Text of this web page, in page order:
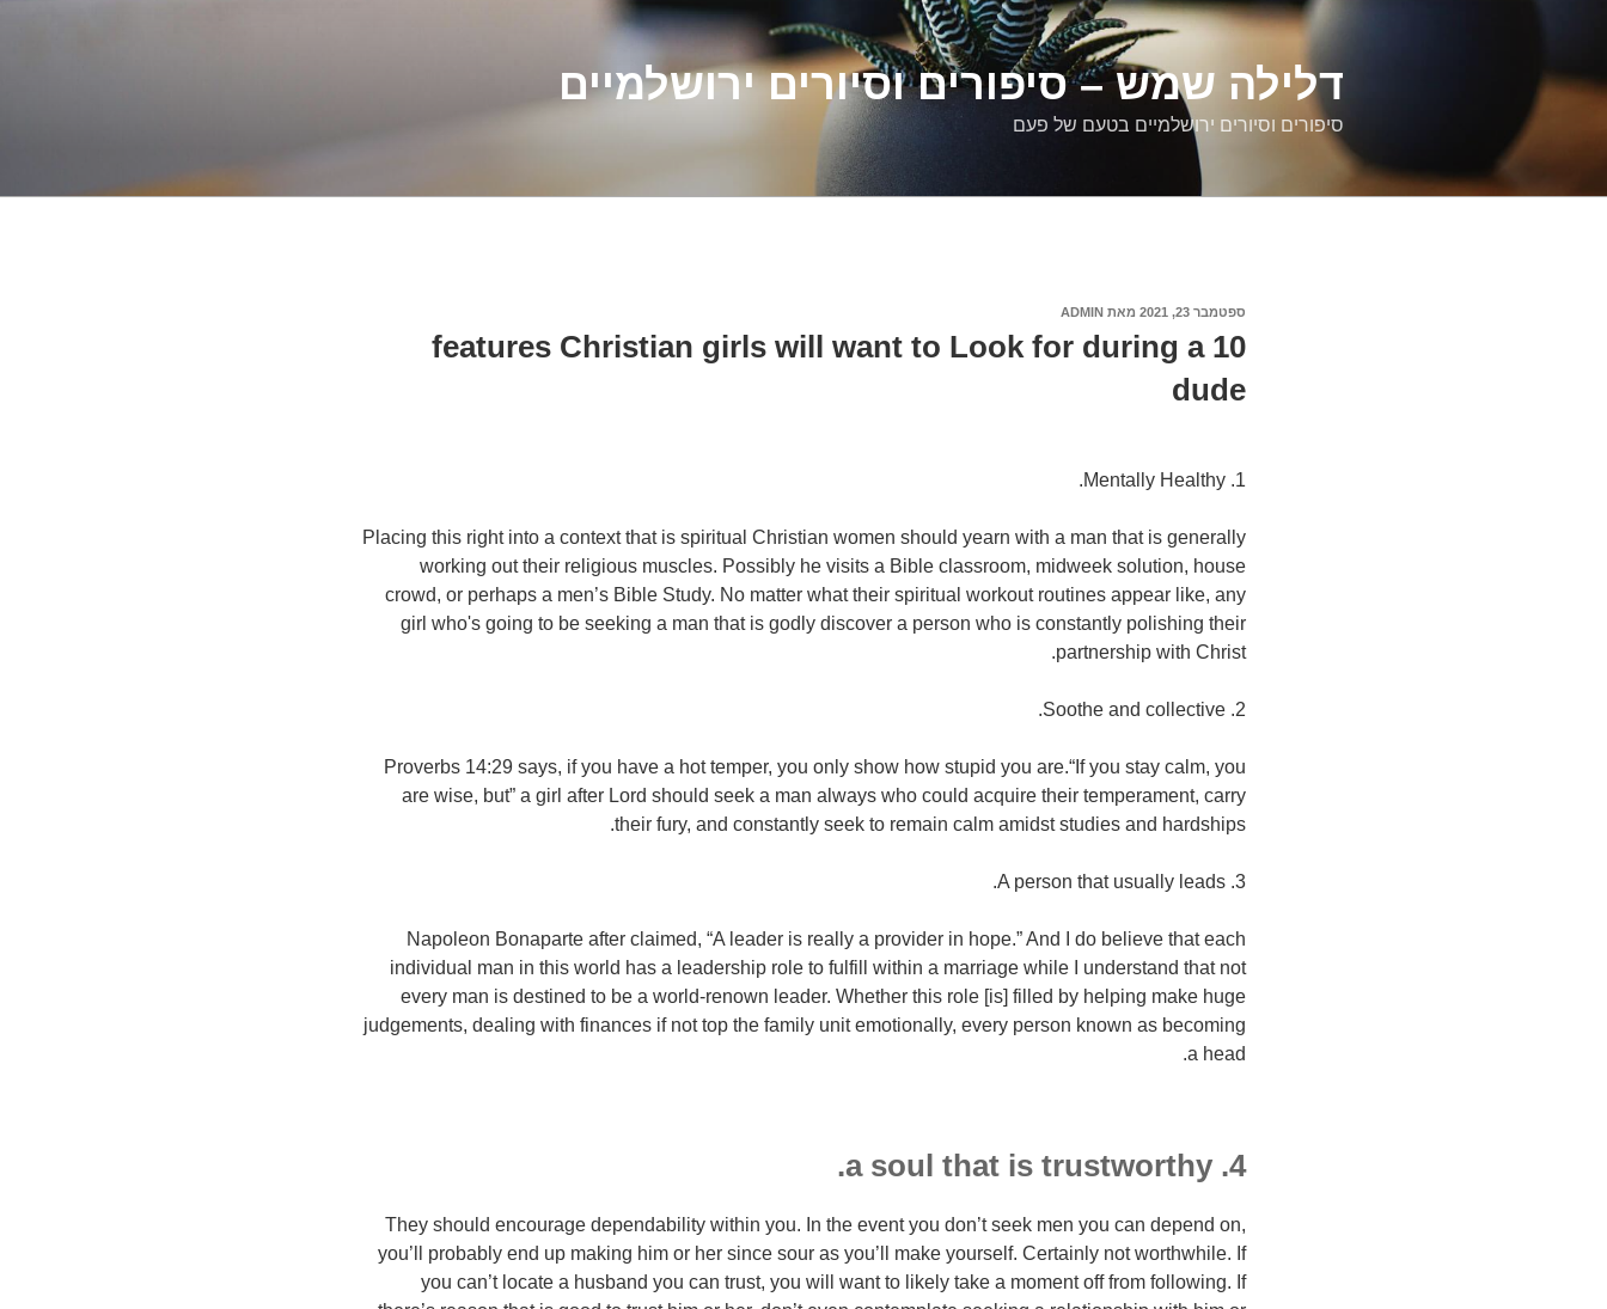
דלילה שמש – סיפורים וסיורים ירושלמיים
סיפורים וסיורים ירושלמיים בטעם של פעם
פורסם
ספטמבר 23, 2021 מאת ADMIN
10 features Christian girls will want to Look for during a
dude
1. Mentally Healthy.
Placing this right into a context that is spiritual Christian women should yearn with a man that is generally
working out their religious muscles. Possibly he visits a Bible classroom, midweek solution, house
crowd, or perhaps a men’s Bible Study. No matter what their spiritual workout routines appear like, any
girl who's going to be seeking a man that is godly discover a person who is constantly polishing their
partnership with Christ.
2. Soothe and collective.
Proverbs 14:29 says, if you have a hot temper, you only show how stupid you are.“If you stay calm, you
are wise, but” a girl after Lord should seek a man always who could acquire their temperament, carry
their fury, and constantly seek to remain calm amidst studies and hardships.
3. A person that usually leads.
Napoleon Bonaparte after claimed, “A leader is really a provider in hope.” And I do believe that each
individual man in this world has a leadership role to fulfill within a marriage while I understand that not
every man is destined to be a world-renown leader. Whether this role [is] filled by helping make huge
judgements, dealing with finances if not top the family unit emotionally, every person known as becoming
a head.
4. a soul that is trustworthy.
They should encourage dependability within you. In the event you don’t seek men you can depend on,
you’ll probably end up making him or her since sour as you’ll make yourself. Certainly not worthwhile. If
you can’t locate a husband you can trust, you will want to likely take a moment off from following. If